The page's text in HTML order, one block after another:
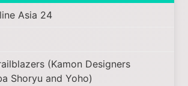
Asia 24
(Kamon Designers
Shoryu and Yoho)